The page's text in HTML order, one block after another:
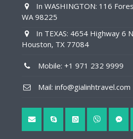
In WASHINGTON: 116
WA 98225
In TEXAS: 4654 Highway 6
Houston, TX 77084
Mobile: +1 971 232 9999
Mail: info@gialinhtravel.com